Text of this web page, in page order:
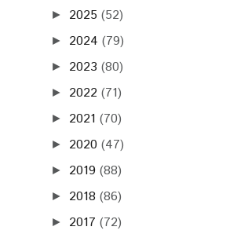
► 2025 (52)
► 2024 (79)
► 2023 (80)
► 2022 (71)
► 2021 (70)
► 2020 (47)
► 2019 (88)
► 2018 (86)
► 2017 (72)